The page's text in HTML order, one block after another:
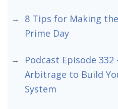
8 Tips for Making
Prime Day
Podcast Episode
Arbitrage to Build
System